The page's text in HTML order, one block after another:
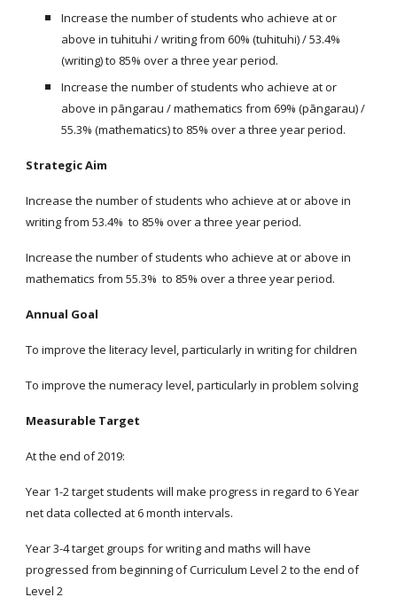
Increase the number of students who achieve at or
above in tuhituhi / writing from 60% (tuhituhi) / 53.4%
(writing) to 85% over a three year period.
Increase the number of students who achieve at or
above in pāngarau / mathematics from 69% (pāngarau) /
55.3% (mathematics) to 85% over a three year period.
Strategic Aim
Increase the number of students who achieve at or above in
writing from 53.4% to 85% over a three year period.
Increase the number of students who achieve at or above in
mathematics from 55.3% to 85% over a three year period.
Annual Goal
To improve the literacy level, particularly in writing for children
To improve the numeracy level, particularly in problem solving
Measurable Target
At the end of 2019:
Year 1-2 target students will make progress in regard to 6 Year
net data collected at 6 month intervals.
Year 3-4 target groups for writing and maths will have
progressed from beginning of Curriculum Level 2 to the end of
Level 2